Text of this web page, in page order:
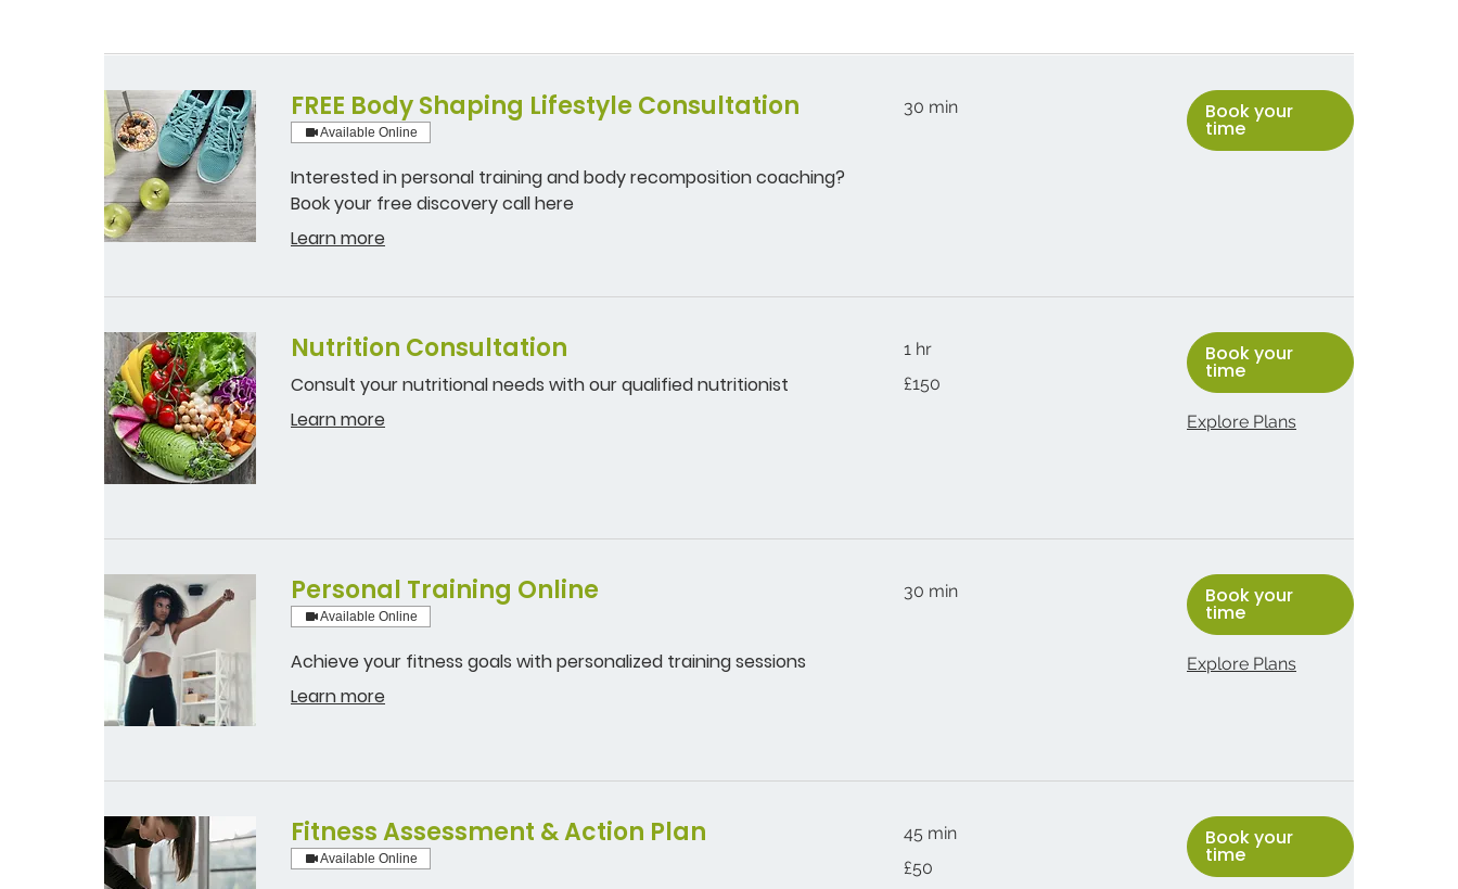
FREE Body Shaping Lifestyle Consultation
Available Online
Interested in personal training and body recomposition coaching?
Book your free discovery call here
Learn more
30 min Book your
time
Nutrition Consultation
Consult your nutritional needs with our qualified nutritionist
Learn more
1 hr
British
pounds
£150
Book your
time
Explore Plans
Personal Training Online
Available Online
Achieve your fitness goals with personalized training sessions
Learn more
30 min Book your
time
Explore Plans
Fitness Assessment & Action Plan
Available Online
45 min
British
pounds
£50
Book your
time